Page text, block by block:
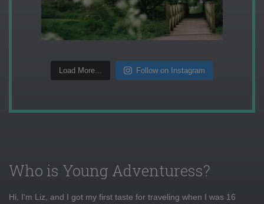
Load More... Follow on Instagram
Who is Young Adventuress?
Hi, I'm Liz, and I got my first taste for traveling when I was 16